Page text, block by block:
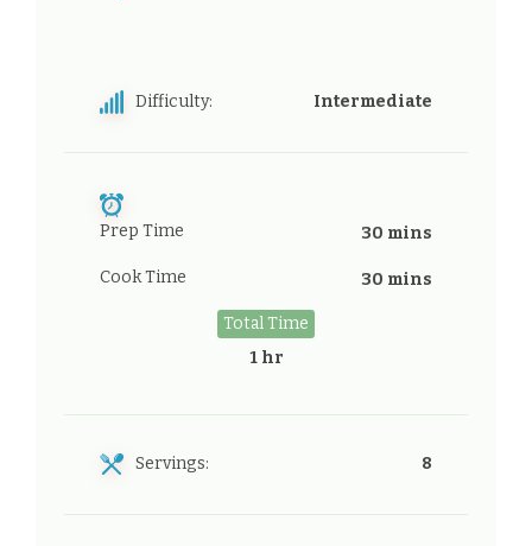
Difficulty: Intermediate
Prep Time 30 mins
Cook Time 30 mins
Total Time
1 hr
Servings: 8